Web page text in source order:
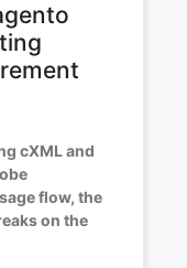
cXML and
flow, the
on the